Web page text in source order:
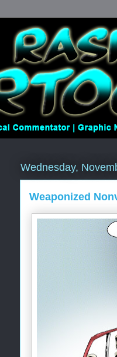
Wednesday,
Weaponized